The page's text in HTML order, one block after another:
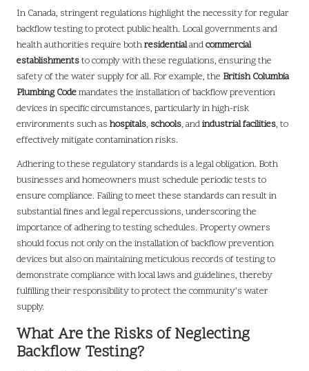
In Canada, stringent regulations highlight the necessity for regular
backflow testing to protect public health. Local governments and
health authorities require bothresidentialandcommercial
establishmentsto comply with these regulations, ensuring the
safety of the water supply for all. For example, the British Columbia
Plumbing Codemandates the installation of backflow prevention
devices in specific circumstances, particularly in high-risk
environments such as hospitals, schools, andindustrial facilities, to
effectively mitigate contamination risks.
Adhering to these regulatory standards is a legal obligation. Both
businesses and homeowners must schedule periodic tests to
ensure compliance. Failing to meet these standards can result in
substantial fines and legal repercussions, underscoring the
importance of adhering to testing schedules. Property owners
should focus not only on the installation of backflow prevention
devices but also on maintaining meticulous records of testing to
demonstrate compliance with local laws and guidelines, thereby
fulfilling their responsibility to protect the community’s water
supply.
What Are the Risks of Neglecting
Backflow Testing?